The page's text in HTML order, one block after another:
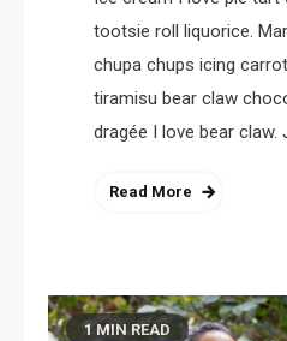
tootsie roll liquorice.
chupa chups icing
tiramisu bear claw
dragée I love bear claw.
Read More
1 MIN READ